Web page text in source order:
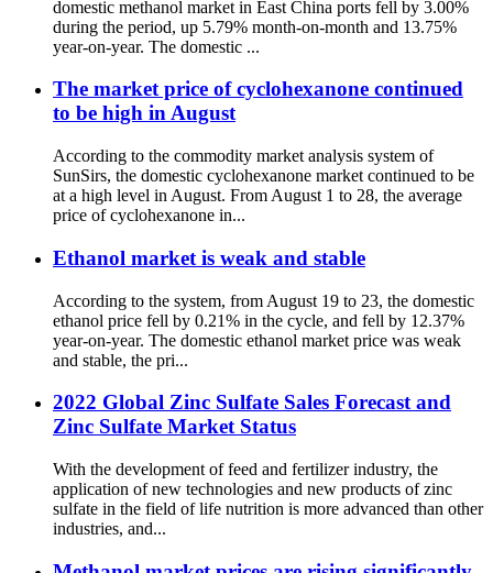
domestic methanol market in East China ports fell by 3.00%
during the period, up 5.79% month-on-month and 13.75%
year-on-year. The domestic ...
The market price of cyclohexanone continued
to be high in August
According to the commodity market analysis system of
SunSirs, the domestic cyclohexanone market continued to be
at a high level in August. From August 1 to 28, the average
price of cyclohexanone in...
Ethanol market is weak and stable
According to the system, from August 19 to 23, the domestic
ethanol price fell by 0.21% in the cycle, and fell by 12.37%
year-on-year. The domestic ethanol market price was weak
and stable, the pri...
2022 Global Zinc Sulfate Sales Forecast and
Zinc Sulfate Market Status
With the development of feed and fertilizer industry, the
application of new technologies and new products of zinc
sulfate in the field of life nutrition is more advanced than other
industries, and...